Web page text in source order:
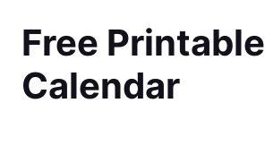
contentFree Printable
Calendar